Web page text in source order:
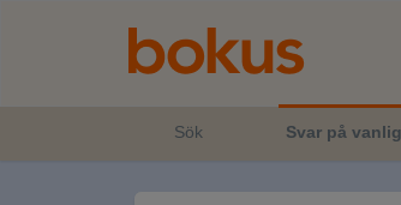
Sök Svar på